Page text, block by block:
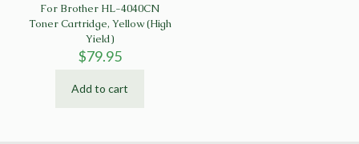
For Brother HL-4040CN
Toner Cartridge, Yellow (High
Yield)
$79.95
Add to cart